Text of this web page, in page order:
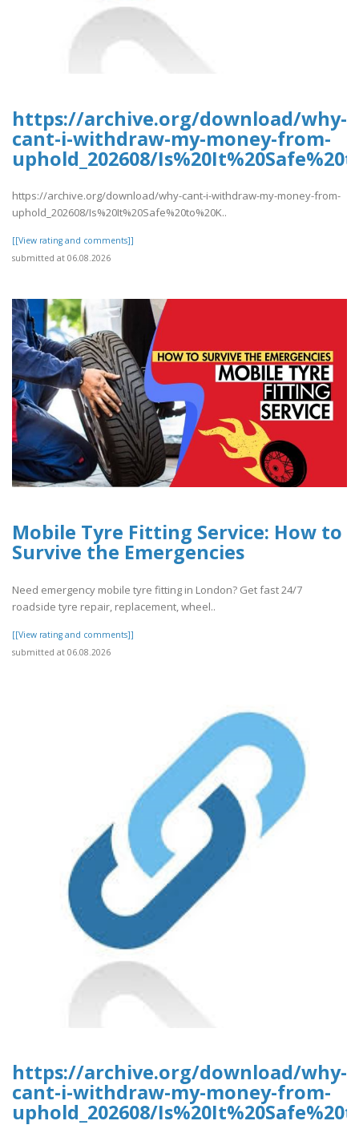
https://archive.org/download/why-
cant-i-withdraw-my-money-from-
uphold_202608/
https://archive.org/download/why-cant-i-withdraw-my-money-from-
uphold_202608/Is%20It%20Safe%20to%20K..
[[View rating and comments]]
submitted at 06.08.2026
Mobile Tyre Fitting Service: How to
Survive the Emergencies
Need emergency mobile tyre fitting in London? Get fast 24/7
roadside tyre repair, replacement, wheel..
[[View rating and comments]]
submitted at 06.08.2026
https://archive.org/download/why-
cant-i-withdraw-my-money-from-
uphold_202608/